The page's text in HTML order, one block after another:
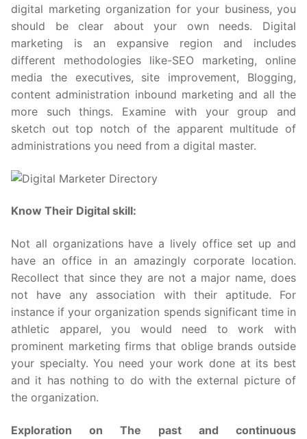
digital marketing organization for your business, you
should be clear about your own needs. Digital
marketing is an expansive region and includes
different methodologies like-SEO marketing, online
media the executives, site improvement, Blogging,
content administration inbound marketing and all the
more such things. Examine with your group and
sketch out top notch of the apparent multitude of
administrations you need from a digital master.
Know Their Digital skill:
Not all organizations have a lively office set up and
have an office in an amazingly corporate location.
Recollect that since they are not a major name, does
not have any association with their aptitude. For
instance if your organization spends significant time in
athletic apparel, you would need to work with
prominent marketing firms that oblige brands outside
your specialty. You need your work done at its best
and it has nothing to do with the external picture of
the organization.
Exploration on The past and continuous